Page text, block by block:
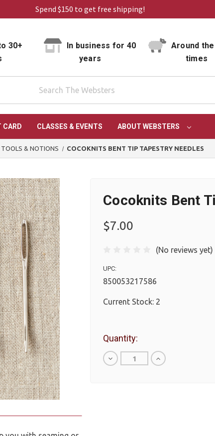
Spend $150 to get free shipping!
30+
In business for 40
years
Around
times
CARD CLASSES & EVENTS ABOUT WEBSTERS
TOOLS & NOTIONS COCOKNITS BENT TIP TAPESTRY NEEDLES
Cocoknits Bent
$7.00
(No reviews yet)
UPC:
850053217586
Current Stock: 2
Quantity:
Decrease
Quantity
Increase
Quantity